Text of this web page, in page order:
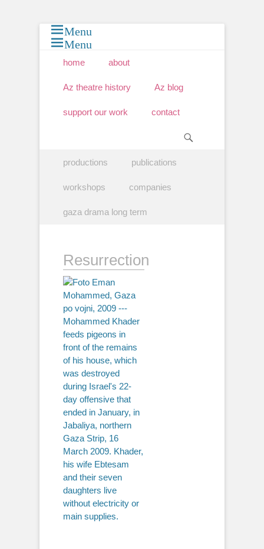
Menu
Menu
Primary Menu
content
home about
Az theatre history Az blog
support our work contact
Secondary Menu
content
productions publications
workshops companies
gaza drama long term
Resurrection